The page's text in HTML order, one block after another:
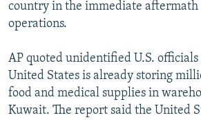
country in the immediate aftermath
operations.
AP quoted unidentified U.S. officials
United States is already storing
food and medical supplies in
Kuwait. The report said the United